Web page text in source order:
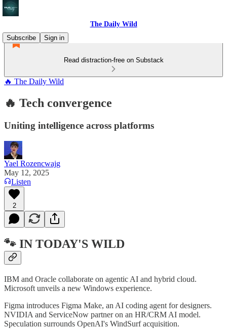
The Daily Wild
Subscribe
Sign in
Read distraction-free on Substack
🔥 The Daily Wild
🔥 Tech convergence
Uniting intelligence across platforms
Yael Rozencwajg
May 12, 2025
Listen
2
🐾 IN TODAY'S WILD
IBM and Oracle collaborate on agentic AI and hybrid cloud.
Microsoft unveils a new Windows experience.
Figma introduces Figma Make, an AI coding agent for designers.
NVIDIA and ServiceNow partner on an HR/CRM AI model.
Speculation surrounds OpenAI's WindSurf acquisition.